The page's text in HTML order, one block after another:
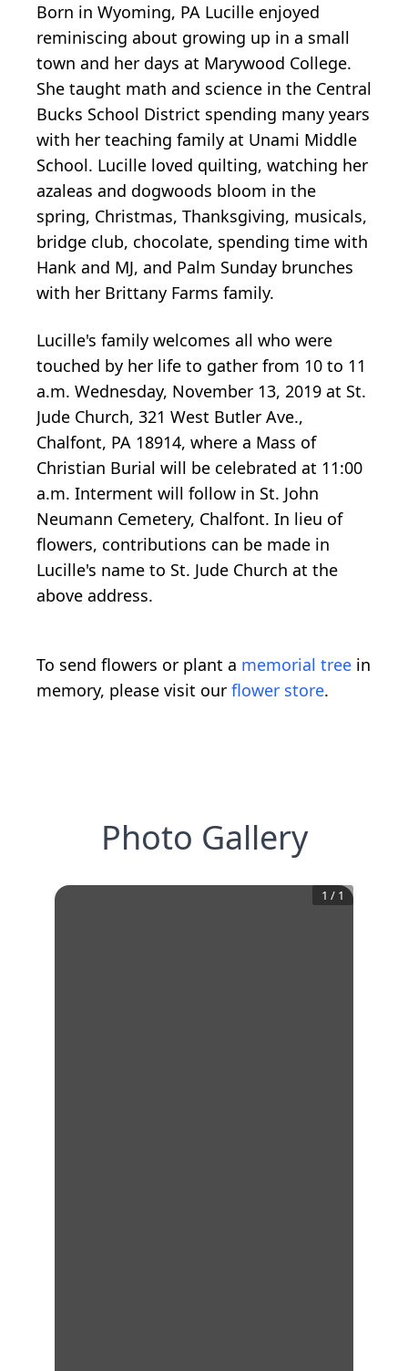
Born in Wyoming, PA Lucille enjoyed
reminiscing about growing up in a small
town and her days at Marywood College.
She taught math and science in the Central
Bucks School District spending many years
with her teaching family at Unami Middle
School. Lucille loved quilting, watching her
azaleas and dogwoods bloom in the
spring, Christmas, Thanksgiving, musicals,
bridge club, chocolate, spending time with
Hank and MJ, and Palm Sunday brunches
with her Brittany Farms family.
Lucille's family welcomes all who were
touched by her life to gather from 10 to 11
a.m. Wednesday, November 13, 2019 at St.
Jude Church, 321 West Butler Ave.,
Chalfont, PA 18914, where a Mass of
Christian Burial will be celebrated at 11:00
a.m. Interment will follow in St. John
Neumann Cemetery, Chalfont. In lieu of
flowers, contributions can be made in
Lucille's name to St. Jude Church at the
above address.
To send flowers or plant a memorial tree in
memory, please visit our flower store.
Photo Gallery
1 / 1